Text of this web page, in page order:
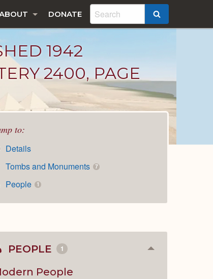
DONATE
1942
2400, PAGE
to:
Details
Tombs and Monuments
7
People 1
PEOPLE 1 Collapse
People